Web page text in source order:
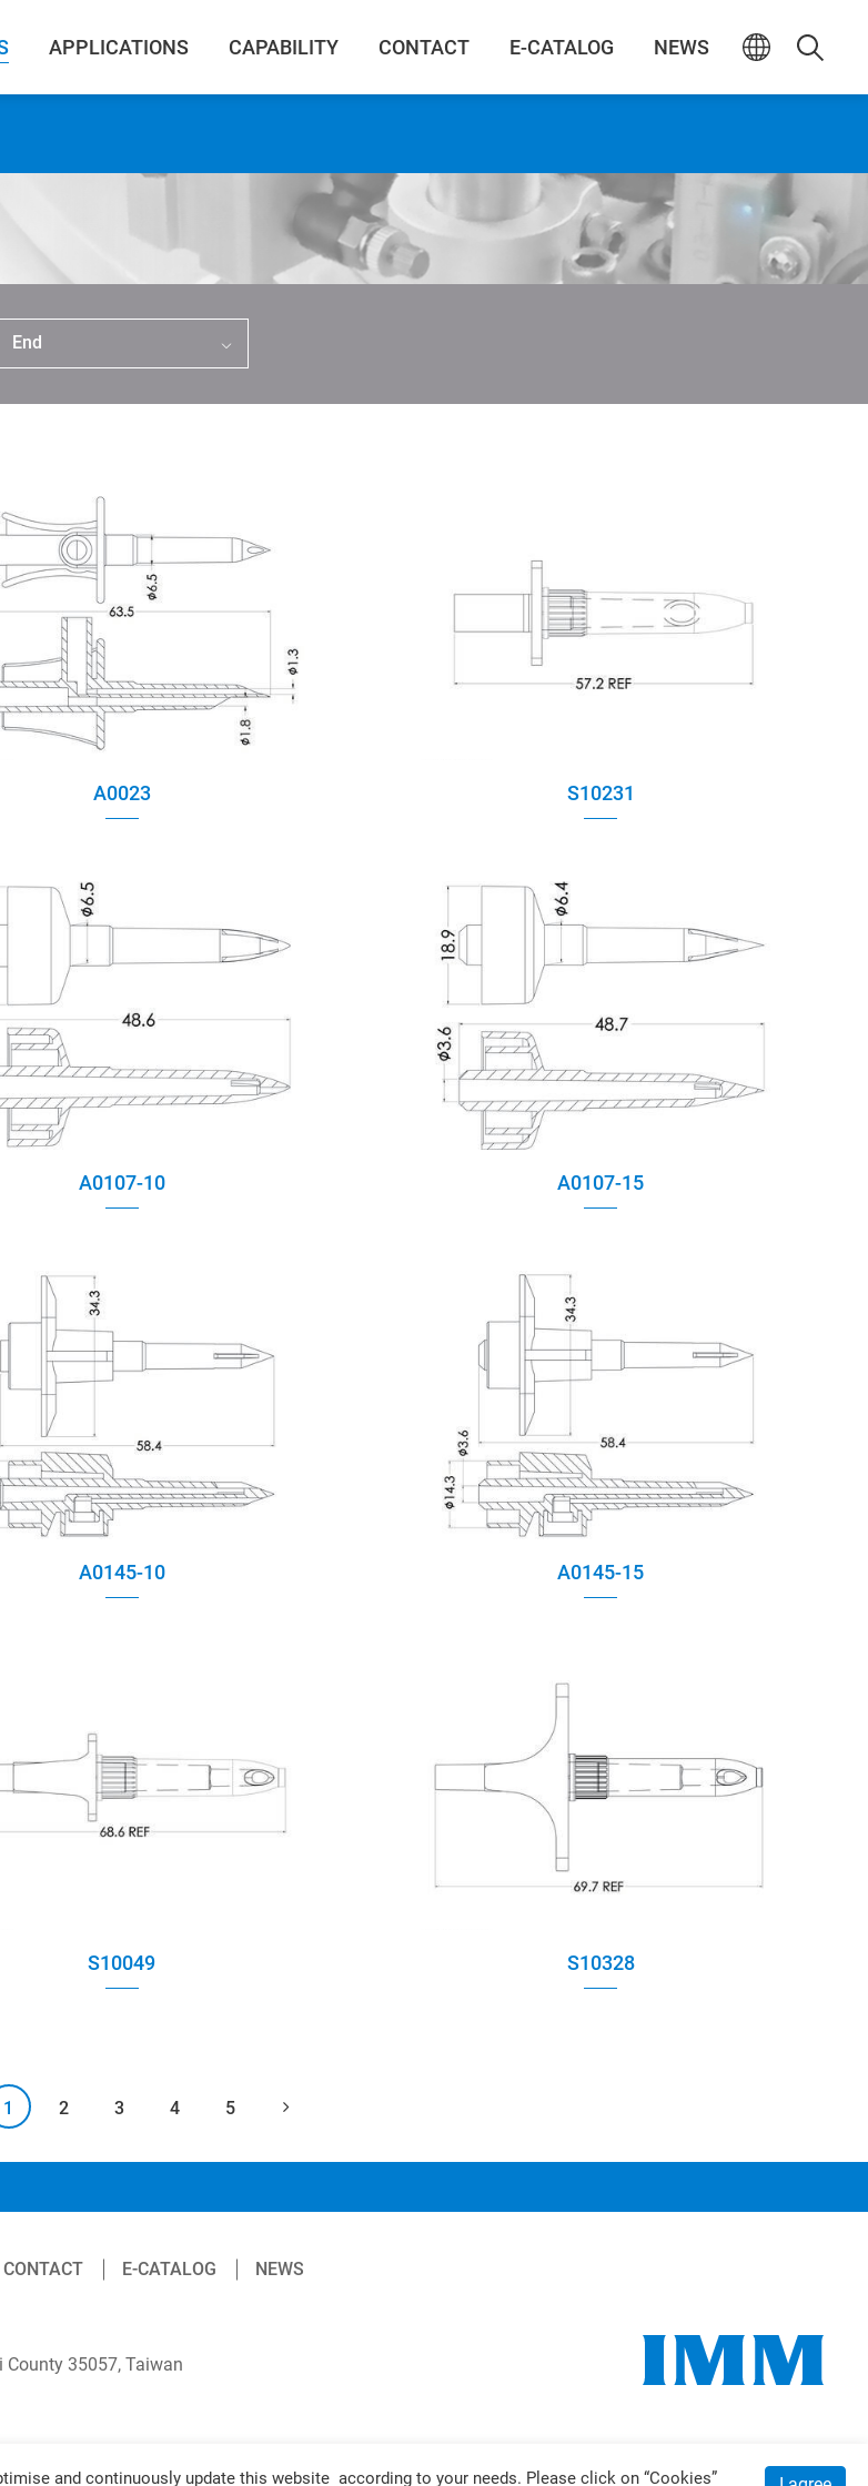
APPLICATIONS CAPABILITY CONTACT E-CATALOG NEWS
End
A0023 S10231
A0107-10 A0107-15
A0145-10 A0145-15
S10049 S10328
1 2 3 4 5
CONTACT E-CATALOG NEWS
County 35057, Taiwan
and continuously update this website according to your needs. Please click on “Cookies”